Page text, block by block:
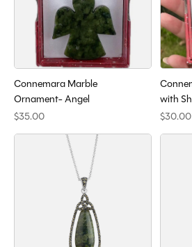
Connemara Marble
Ornament- Angel
$35.00
with
$30.00